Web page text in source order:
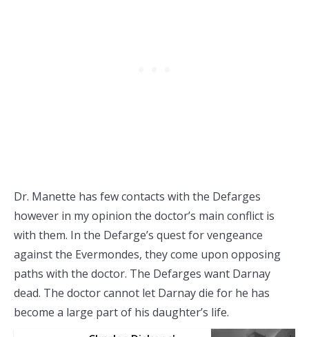
Dr. Manette has few contacts with the Defarges
however in my opinion the doctor’s main conflict is
with them. In the Defarge’s quest for vengeance
against the Evermondes, they come upon opposing
paths with the doctor. The Defarges want Darnay
dead. The doctor cannot let Darnay die for he has
become a large part of his daughter’s life.